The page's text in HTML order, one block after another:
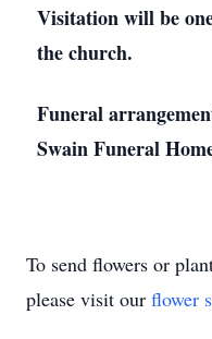
Visitation will be
the church.
Funeral
Swain Funeral
To send flowers or
please visit our flower